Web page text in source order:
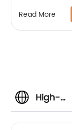
Read More
High-